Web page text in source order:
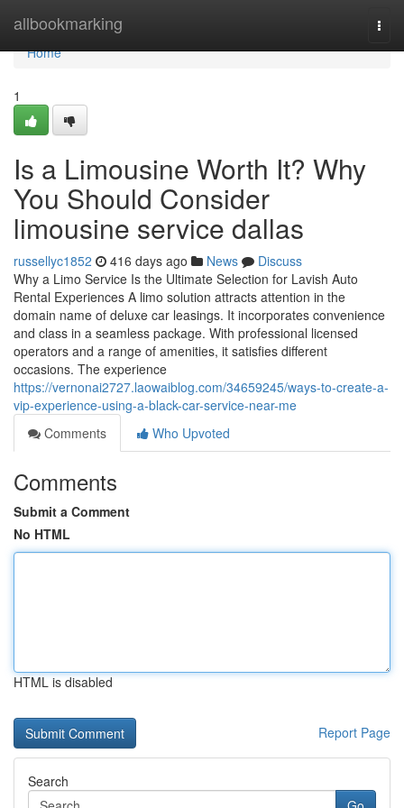
allbookmarking
Home
Home
1
Is a Limousine Worth It? Why
You Should Consider
limousine service dallas
russellyc1852 416 days ago News
Discuss
Why a Limo Service Is the Ultimate Selection for Lavish Auto
Rental Experiences A limo solution attracts attention in the
domain name of deluxe car leasings. It incorporates convenience
and class in a seamless package. With professional licensed
operators and a range of amenities, it satisfies different
occasions. The experience
https://vernonai2727.laowaiblog.com/34659245/ways-to-create-a-
vip-experience-using-a-black-car-service-near-me
Comments
Who Upvoted
Comments
Submit a Comment
No HTML
HTML is disabled
Report Page
Search